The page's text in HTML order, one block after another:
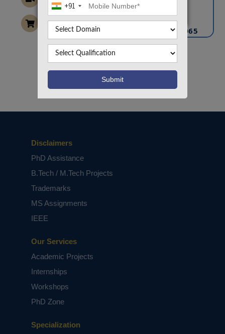
+91
info@takeoffprojects.com
+91 9030333433
+91 9393939065
Project Request
Want To Work On Own Idea!
Specialization
Our Services
Academic Projects
Internships
Workshops
PhD Zone
Disclaimers
PhD Assistance
B.Tech / M.Tech Projects
Trademarks
MS Assignments
IEEE